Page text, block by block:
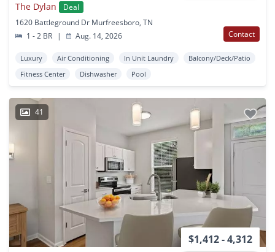
The Dylan
Deal
1620 Battleground Dr Murfreesboro, TN
1 - 2 BR
| Aug. 14, 2026 Contact
Luxury Air Conditioning In Unit Laundry
Balcony/Deck/Patio
Fitness Center
Dishwasher Pool
41
$1,412 - 4,312